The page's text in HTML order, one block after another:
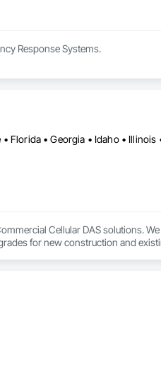
Response Systems.
Cellular DAS solutions.
for new construction and